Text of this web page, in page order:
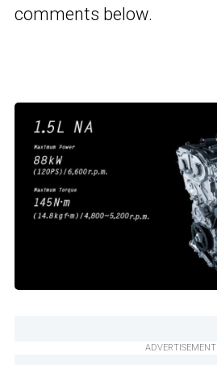
comments below.
ADVERTISEMENT